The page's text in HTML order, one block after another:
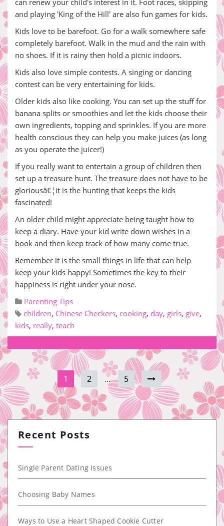
can renew your child's interest in it. Foot races, skipping
and playing 'King of the Hill' are also fun games for kids.
Kids love to be barefoot. Go for a walk somewhere safe
completely barefoot. Walk in the mud and the rain with
no shoes. If it is rainy then hold a picnic indoors.
Kids also love simple contests. A singing or dancing
contest can be very entertaining for kids.
Older kids also like cooking. You can set up the stuff for
banana splits or smoothies and let the kids choose their
own ingredients, topping and sprinkles. If you are more
health conscious they can help you make juices (as long
as you operate the juicer!)
If you really want to entertain a group of children then
set up a treasure hunt. The treasure does not have to be
gloriousâ€¦it is the hunting that keeps the kids
fascinated!
An older child might appreciate being taught how to
keep a diary. Have your kid write down wishes in a
book and then keep track of how many come true.
Remember it is the small things in life that can help
keep your kids happy! Sometimes the key to their
happiness is right under your nose.
Parenting Tips
children, Chinese Checkers, cooking, day, girls, give,
kids, really, teach
1 2 … 5
Recent Posts
Single Parent Dating Issues
Choosing Baby Names
Ways to Use a Heart Shaped Cookie Cutter